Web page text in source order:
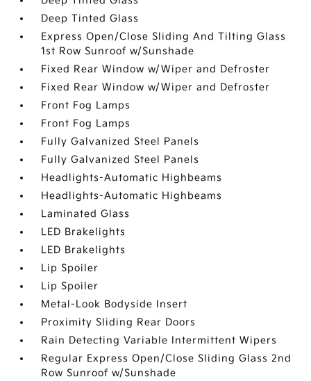
Deep Tinted Glass
Express Open/Close Sliding And Tilting Glass
1st Row Sunroof w/Sunshade
Fixed Rear Window w/Wiper and Defroster
Fixed Rear Window w/Wiper and Defroster
Front Fog Lamps
Front Fog Lamps
Fully Galvanized Steel Panels
Fully Galvanized Steel Panels
Headlights-Automatic Highbeams
Headlights-Automatic Highbeams
Laminated Glass
LED Brakelights
LED Brakelights
Lip Spoiler
Lip Spoiler
Metal-Look Bodyside Insert
Proximity Sliding Rear Doors
Rain Detecting Variable Intermittent Wipers
Regular Express Open/Close Sliding Glass 2nd
Row Sunroof w/Sunshade